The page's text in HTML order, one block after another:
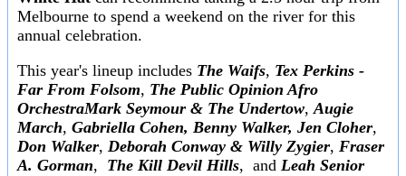
Melbourne to spend a weekend on the river for this
annual celebration.
This year's lineup includes The Waifs, Tex Perkins -
Far From Folsom, The Public Opinion Afro
OrchestraMark Seymour & The Undertow,Augie
March, Gabriella Cohen, Benny Walker, Jen Cloher,
Don Walker, Deborah Conway & Willy Zygier, Fraser
A. Gorman, The Kill Devil Hills, and Leah Senior